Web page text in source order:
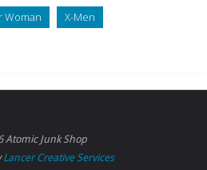
Woman X-Men
Atomic Junk Shop
Lancer Creative Services